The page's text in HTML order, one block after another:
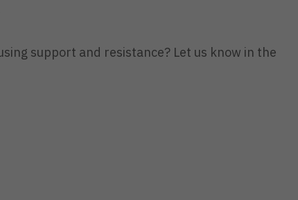
support and resistance? Let us know in the